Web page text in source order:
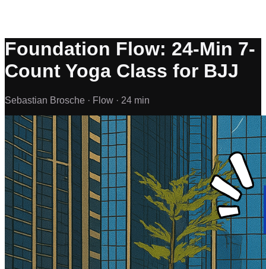
Foundation Flow: 24-Min 7-
Count Yoga Class for BJJ
Sebastian Brosche · Flow · 24 min